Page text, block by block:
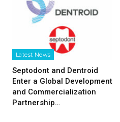
Latest News
Septodont and Dentroid
Enter a Global Development
and Commercialization
Partnership…